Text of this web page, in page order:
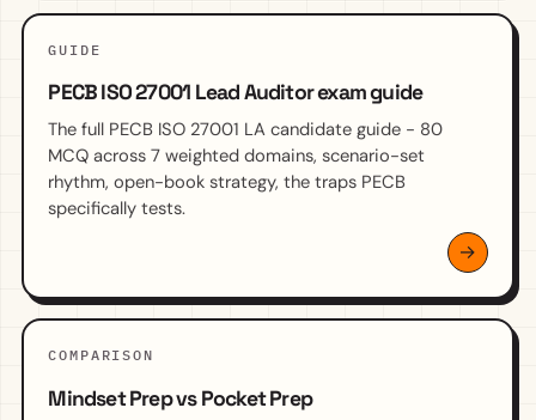
GUIDE
PECB ISO 27001 Lead Auditor exam guide
The full PECB ISO 27001 LA candidate guide - 80
MCQ across 7 weighted domains, scenario-set
rhythm, open-book strategy, the traps PECB
specifically tests.
COMPARISON
Mindset Prep vs Pocket Prep